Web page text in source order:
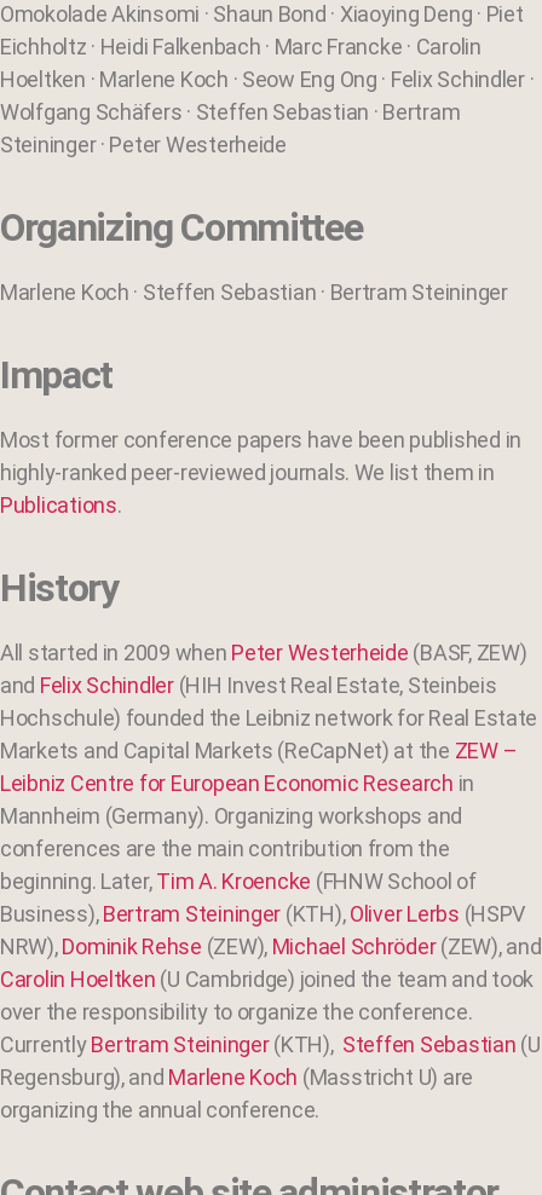
Omokolade Akinsomi · Shaun Bond · Xiaoying Deng · Piet
Eichholtz · Heidi Falkenbach · Marc Francke · Carolin
Hoeltken · Marlene Koch · Seow Eng Ong · Felix Schindler ·
Wolfgang Schäfers · Steffen Sebastian · Bertram
Steininger · Peter Westerheide
Organizing Committee
Marlene Koch · Steffen Sebastian · Bertram Steininger
Impact
Most former conference papers have been published in
highly-ranked peer-reviewed journals. We list them in
Publications.
History
All started in 2009 when Peter Westerheide (BASF, ZEW)
and Felix Schindler(HIH Invest Real Estate, Steinbeis
Hochschule) founded the Leibniz network for Real Estate
Markets and Capital Markets (ReCapNet) at the ZEW –
Leibniz Centre for European Economic Research in
Mannheim (Germany). Organizing workshops and
conferences are the main contribution from the
beginning. Later,Tim A. Kroencke (FHNW School of
Business),Bertram Steininger (KTH),Oliver Lerbs (HSPV
NRW),Dominik Rehse (ZEW), Michael Schröder(ZEW), and
Carolin Hoeltken (U Cambridge) joined the team and took
over the responsibility to organize the conference.
CurrentlyBertram Steininger(KTH), Steffen Sebastian (U
Regensburg), and Marlene Koch (Masstricht U) are
organizing the annual conference.